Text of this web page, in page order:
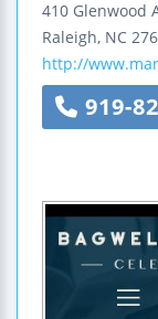
410 Glenwood
Raleigh, NC
http://
919-